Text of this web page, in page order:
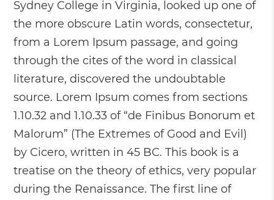
Sydney College in Virginia, looked up one of
the more obscure Latin words, consectetur,
from a Lorem Ipsum passage, and going
through the cites of the word in classical
literature, discovered the undoubtable
source. Lorem Ipsum comes from sections
1.10.32 and 1.10.33 of “de Finibus Bonorum et
Malorum” (The Extremes of Good and Evil)
by Cicero, written in 45 BC. This book is a
treatise on the theory of ethics, very popular
during the Renaissance. The first line of